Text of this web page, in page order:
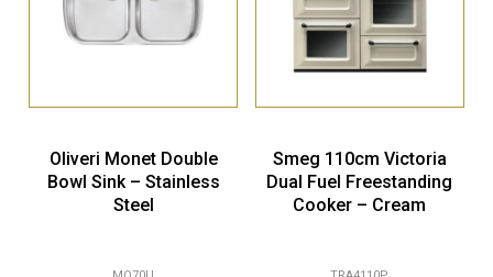
Oliveri Monet Double
Bowl Sink – Stainless
Steel
Smeg 110cm Victoria
Dual Fuel Freestanding
Cooker – Cream